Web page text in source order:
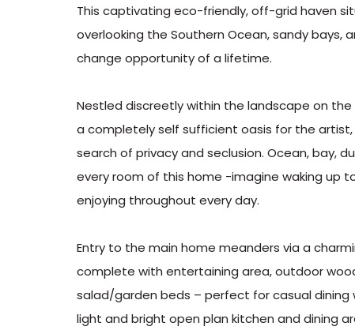
This captivating eco-friendly, off-grid haven
overlooking the Southern Ocean, sandy
change opportunity of a lifetime.
Nestled discreetly within the landscape on the
a completely self sufficient oasis for the
search of privacy and seclusion. Ocean, bay,
every room of this home -imagine waking up
enjoying throughout every day.
Entry to the main home meanders via a
complete with entertaining area, outdoor
salad/garden beds – perfect for casual
light and bright open plan kitchen and dining